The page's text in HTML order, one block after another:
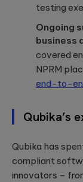
testing
Ongoing
business
covered
NPRM
end-to-
Qubika’s
Qubika has
compliant
innovators –